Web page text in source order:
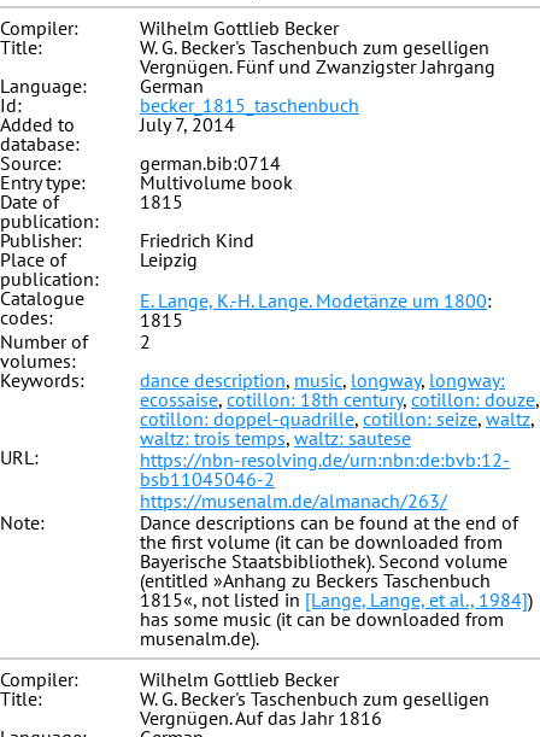
Compiler:
Wilhelm Gottlieb Becker
Title:
W. G. Becker's Taschenbuch zum geselligen
Vergnügen. Fünf und Zwanzigster Jahrgang
Language:
German
Id:
becker_1815_taschenbuch
Added to
database:
July 7, 2014
Source:
german.bib:0714
Entry type:
Multivolume book
Date of
publication:
1815
Publisher:
Friedrich Kind
Place of
publication:
Leipzig
Catalogue
codes:
E. Lange, K.-H. Lange. Modetänze um 1800:
1815
Number of
volumes:
2
Keywords:
dance description, music, longway, longway:
ecossaise, cotillon: 18th century, cotillon: douze,
cotillon: doppel-quadrille, cotillon: seize, waltz,
waltz: trois temps, waltz: sautese
URL:
https://nbn-resolving.de/urn:nbn:de:bvb:12-
bsb11045046-2
https://musenalm.de/almanach/263/
Note:
Dance descriptions can be found at the end of
the first volume (it can be downloaded from
Bayerische Staatsbibliothek). Second volume
(entitled »Anhang zu Beckers Taschenbuch
1815«, not listed in [Lange, Lange, et al., 1984])
has some music (it can be downloaded from
musenalm.de).
Compiler:
Wilhelm Gottlieb Becker
Title:
W. G. Becker's Taschenbuch zum geselligen
Vergnügen. Auf das Jahr 1816